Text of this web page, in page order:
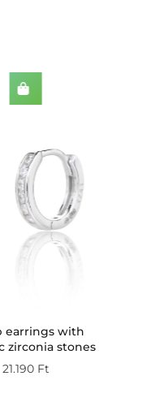
earrings with
zirconia stones
21.190 Ft